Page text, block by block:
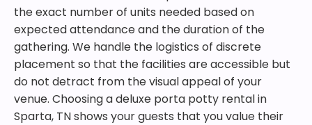
the exact number of units needed based on
expected attendance and the duration of the
gathering. We handle the logistics of discrete
placement so that the facilities are accessible but
do not detract from the visual appeal of your
venue. Choosing a deluxe porta potty rental in
Sparta, TN shows your guests that you value their